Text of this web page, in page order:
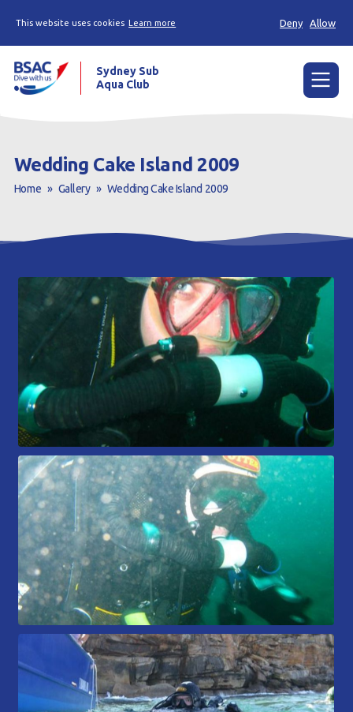
This website uses cookies Learn more Deny Allow
About the Club
Trip Reports
Gallery
Contact Us
Members Area
Sydney Sub
Aqua Club
Wedding Cake Island 2009
Home » Gallery » Wedding Cake Island 2009